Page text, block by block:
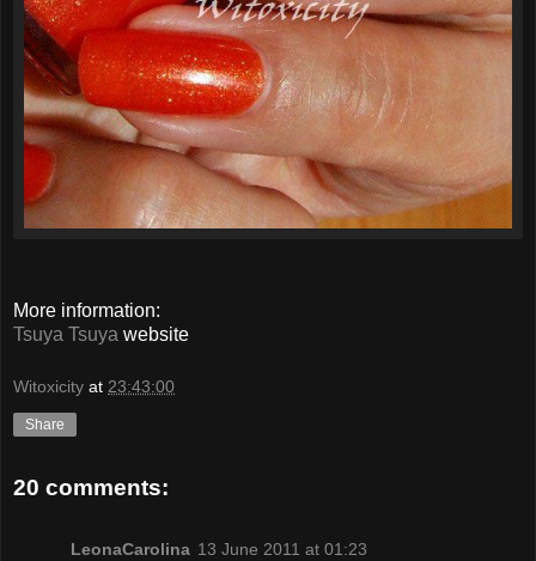
More information:
Tsuya Tsuya website
Witoxicity at 23:43:00
Share
20 comments:
LeonaCarolina 13 June 2011 at 01:23